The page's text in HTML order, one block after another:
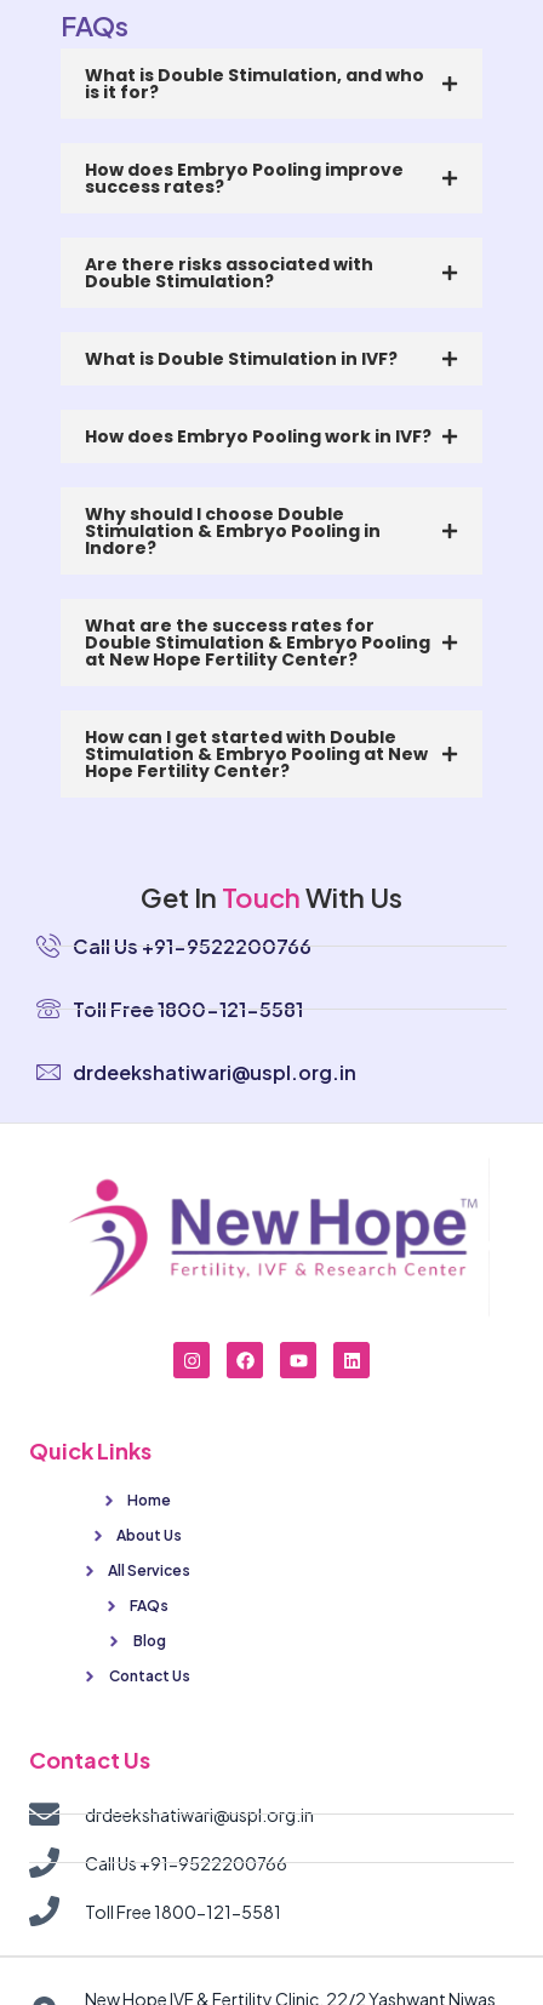
FAQs
What is Double Stimulation, and who
is it for?
How does Embryo Pooling improve
success rates?
Are there risks associated with
Double Stimulation?
What is Double Stimulation in IVF?
How does Embryo Pooling work in IVF?
Why should I choose Double
Stimulation & Embryo Pooling in
Indore?
What are the success rates for
Double Stimulation & Embryo Pooling
at New Hope Fertility Center?
How can I get started with Double
Stimulation & Embryo Pooling at New
Hope Fertility Center?
Get In TouchWith Us
Call Us +91-9522200766
Toll Free 1800-121-5581
drdeekshatiwari@uspl.org.in
Quick Links
Home
About Us
All Services
FAQs
Blog
Contact Us
Contact Us
drdeekshatiwari@uspl.org.in
Call Us +91-9522200766
Toll Free 1800-121-5581
New Hope IVF & Fertility Clinic, 22/2 Yashwant Niwas